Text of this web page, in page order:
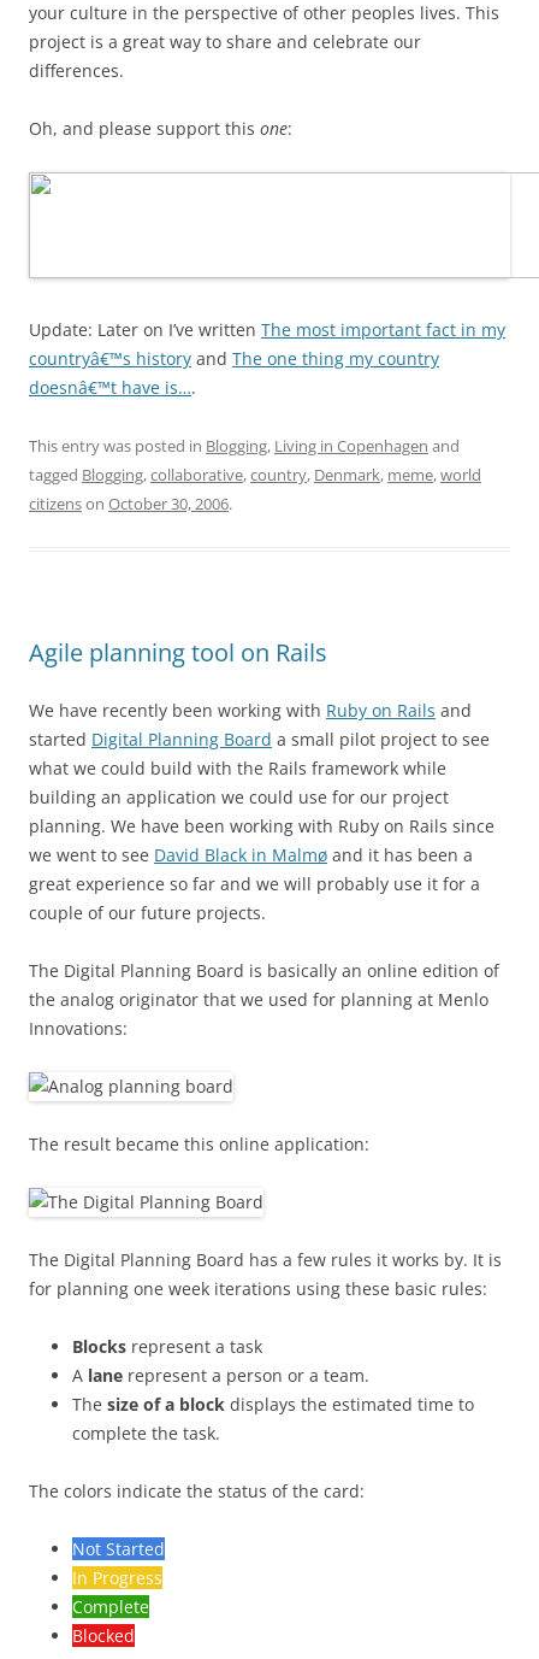
your culture in the perspective of other peoples lives. This
project is a great way to share and celebrate our
differences.
Oh, and please support this one:
Update: Later on I’ve written The most important fact in my
countryâ€™s history and The one thing my country
doesnâ€™t have is….
This entry was posted in Blogging, Living in Copenhagen and
tagged Blogging,collaborative,country, Denmark, meme,world
citizenson October 30, 2006.
Agile planning tool on Rails
We have recently been working with Ruby on Rails and
started Digital Planning Board a small pilot project to see
what we could build with the Rails framework while
building an application we could use for our project
planning. We have been working with Ruby on Rails since
we went to see David Black in Malmø and it has been a
great experience so far and we will probably use it for a
couple of our future projects.
The Digital Planning Board is basically an online edition of
the analog originator that we used for planning at Menlo
Innovations:
The result became this online application:
The Digital Planning Board has a few rules it works by. It is
for planning one week iterations using these basic rules:
Blocks represent a task
A lane represent a person or a team.
The size of a block displays the estimated time to
complete the task.
The colors indicate the status of the card:
Not Started
In Progress
Complete
Blocked